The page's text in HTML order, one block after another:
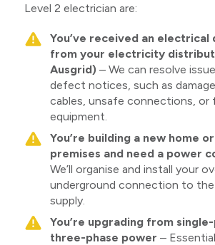
Level 2 electrician are:
You’ve received an
from your electricity
Ausgrid) – We can resolve
defect notices, such as
cables, unsafe connections, or
equipment.
You’re building a new home
premises and need a power
We’ll organise and install your
underground connection to the
supply.
You’re upgrading from
three-phase power –